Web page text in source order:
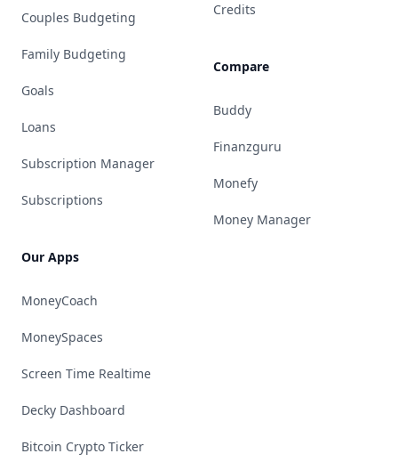
Couples Budgeting
Family Budgeting
Goals
Loans
Subscription Manager
Subscriptions
Our Apps
MoneyCoach
MoneySpaces
Screen Time Realtime
Decky Dashboard
Bitcoin Crypto Ticker
Credits
Compare
Buddy
Finanzguru
Monefy
Money Manager